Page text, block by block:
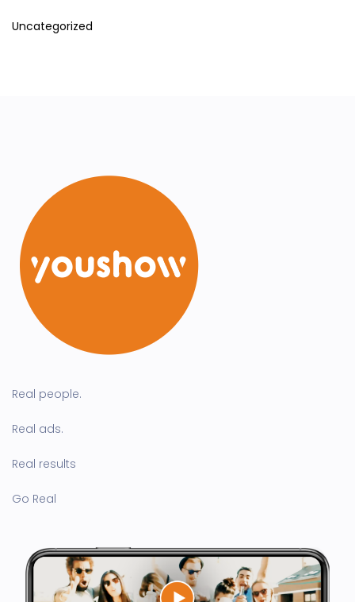
Uncategorized
Real people.
Real ads.
Real results
Go Real